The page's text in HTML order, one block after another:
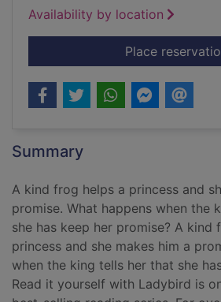
Availability by location
Place
Summary
A kind frog helps a princess and
promise. What happens when the
she has keep her promise? A kind
princess and she makes him a
when the king tells her that she
Read it yourself with Ladybird is